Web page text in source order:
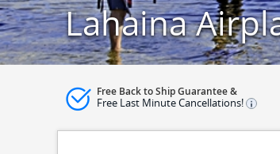
Lahaina
Free Back to Ship Guarantee &
Free Last Minute Cancellations!